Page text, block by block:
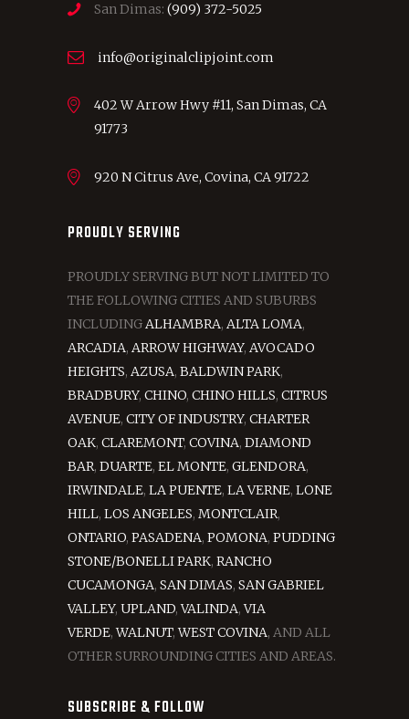
San Dimas: (909) 372-5025
info@originalclipjoint.com
402 W Arrow Hwy #11, San Dimas, CA
91773
920 N Citrus Ave, Covina, CA 91722
PROUDLY SERVING
PROUDLY SERVING BUT NOT LIMITED TO
THE FOLLOWING CITIES AND SUBURBS
INCLUDINGALHAMBRA, ALTA LOMA,
ARCADIA, ARROW HIGHWAY, AVOCADO
HEIGHTS, AZUSA, BALDWIN PARK,
BRADBURY, CHINO, CHINO HILLS, CITRUS
AVENUE, CITY OF INDUSTRY, CHARTER
OAK, CLAREMONT, COVINA, DIAMOND
BAR, DUARTE, EL MONTE, GLENDORA,
IRWINDALE, LA PUENTE, LA VERNE, LONE
HILL, LOS ANGELES, MONTCLAIR,
ONTARIO, PASADENA, POMONA, PUDDING
STONE/BONELLI PARK, RANCHO
CUCAMONGA, SAN DIMAS, SAN GABRIEL
VALLEY, UPLAND,VALINDA,VIA
VERDE,WALNUT,WEST COVINA, AND ALL
OTHER SURROUNDING CITIES AND AREAS.
SUBSCRIBE & FOLLOW